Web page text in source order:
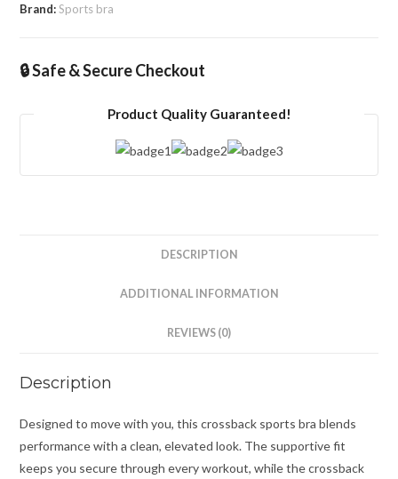
Brand:Sports bra
🔒 Safe & Secure Checkout
Product Quality Guaranteed!
DESCRIPTION
ADDITIONAL INFORMATION
REVIEWS (0)
Description
Designed to move with you, this crossback sports bra blends
performance with a clean, elevated look. The supportive fit
keeps you secure through every workout, while the crossback